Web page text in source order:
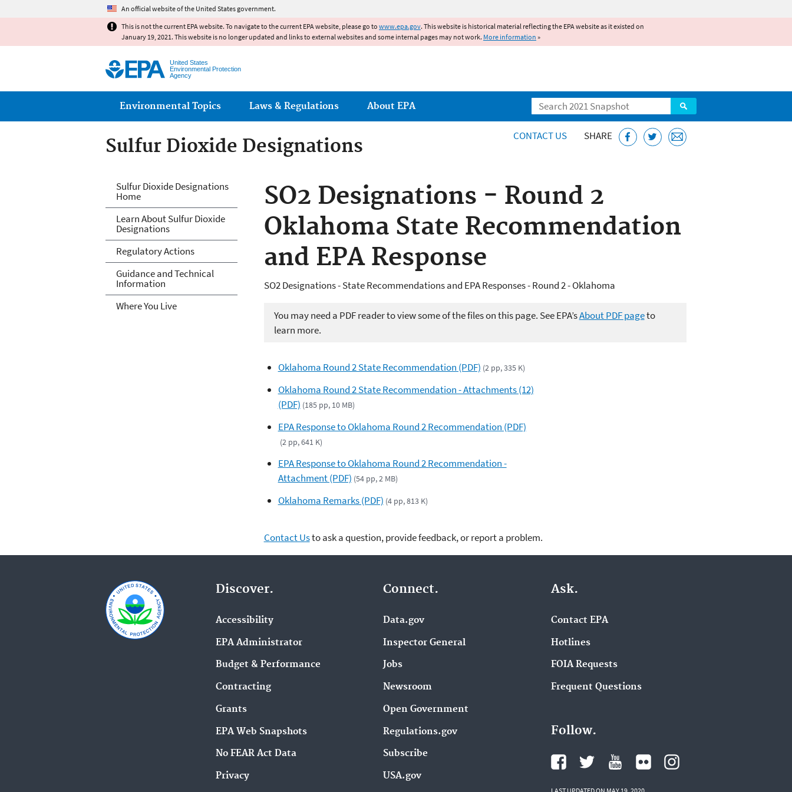
An official website of the United States government.
This is not the current EPA website. To navigate to the current EPA website, please go to www.epa.gov. This website is historical material reflecting the EPA website as it existed on
January 19, 2021. This website is no longer updated and links to external websites and some internal pages may not work. More information »
United States
Environmental Protection
Agency
Search
Main menu
Environmental Topics Laws & Regulations About EPA
Sulfur Dioxide Designations CONTACT US SHARE
SO2 Designations - Round 2
Oklahoma State Recommendation
and EPA Response
SO2 Designations - State Recommendations and EPA Responses - Round 2 - Oklahoma
You may need a PDF reader to view some of the files on this page. See EPA’sAbout PDF pageto
learn more.
Oklahoma Round 2 State Recommendation (PDF) (2 pp, 335 K)
Oklahoma Round 2 State Recommendation - Attachments (12)
(PDF) (185 pp, 10 MB)
EPA Response to Oklahoma Round 2 Recommendation (PDF)
(2 pp, 641 K)
EPA Response to Oklahoma Round 2 Recommendation -
Attachment (PDF) (54 pp, 2 MB)
Oklahoma Remarks (PDF) (4 pp, 813 K)
Contact Usto ask a question, provide feedback, or report a problem.
Sulfur Dioxide Designations
Sulfur Dioxide Designations
Home
Learn About Sulfur Dioxide
Designations
Regulatory Actions
Guidance and Technical
Information
Where You Live
Discover.
Accessibility
EPA Administrator
Budget & Performance
Contracting
Grants
EPA Web Snapshots
No FEAR Act Data
Privacy
Connect.
Data.gov
Inspector General
Jobs
Newsroom
Open Government
Regulations.gov
Subscribe
USA.gov
Ask.
Contact EPA
Hotlines
FOIA Requests
Frequent Questions
Follow.